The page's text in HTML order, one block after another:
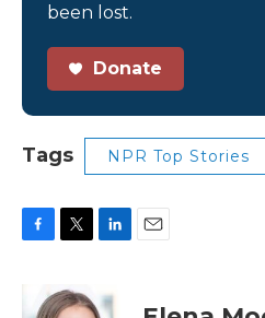
been lost.
Donate
Tags NPR Top Stories
i
t
k